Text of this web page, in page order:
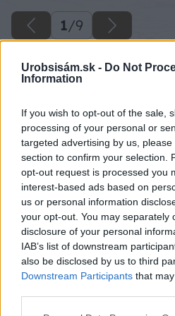
Urobsisám.sk - Do Not
Information
If you wish to opt-out of the sale,
processing of your personal or
targeted advertising by us,
section to confirm your selection.
opt-out request is processed you
interest-based ads based on
us or personal information
your opt-out. You may separately
disclosure of your personal
IAB’s list of downstream
also be disclosed by us to third
Downstream Participants that
1/9